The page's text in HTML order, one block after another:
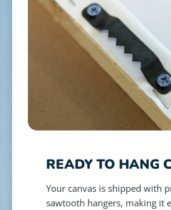
READY TO HANG
Your canvas is shipped with
sawtooth hangers, making it